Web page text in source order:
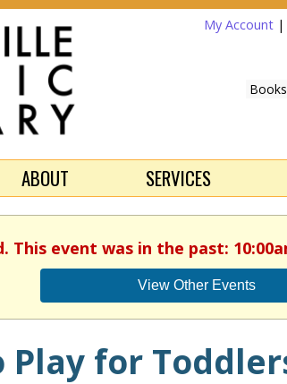
My Account |
ABOUT SERVICES
This event was in the past:
View Other Events
Play for